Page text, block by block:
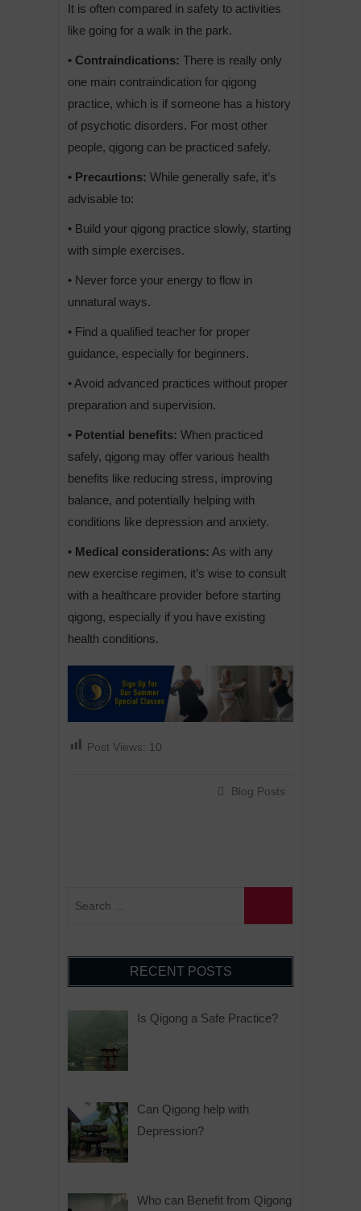
It is often compared in safety to activities
like going for a walk in the park.
• Contraindications: There is really only
one main contraindication for qigong
practice, which is if someone has a history
of psychotic disorders. For most other
people, qigong can be practiced safely.
• Precautions: While generally safe, it’s
advisable to:
• Build your qigong practice slowly, starting
with simple exercises.
• Never force your energy to flow in
unnatural ways.
• Find a qualified teacher for proper
guidance, especially for beginners.
• Avoid advanced practices without proper
preparation and supervision.
• Potential benefits: When practiced
safely, qigong may offer various health
benefits like reducing stress, improving
balance, and potentially helping with
conditions like depression and anxiety.
• Medical considerations: As with any
new exercise regimen, it’s wise to consult
with a healthcare provider before starting
qigong, especially if you have existing
health conditions.
Post Views: 10
Blog Posts
RECENT POSTS
Is Qigong a Safe Practice?
Can Qigong help with
Depression?
Who can Benefit from Qigong